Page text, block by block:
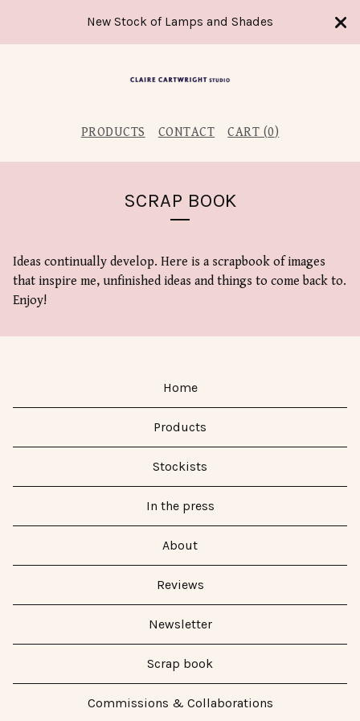
New Stock of Lamps and Shades
PRODUCTS CONTACT CART (0)
SCRAP BOOK
Ideas continually develop. Here is a scrapbook of images
that inspire me, unfinished ideas and things to come back to.
Enjoy!
Home
Products
Stockists
In the press
About
Reviews
Newsletter
Scrap book
Commissions & Collaborations